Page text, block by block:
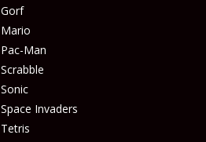
Gorf
Mario
Pac-Man
Scrabble
Sonic
Space Invaders
Tetris